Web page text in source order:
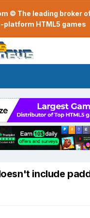
© The leading broker
platform HTML5 games
include